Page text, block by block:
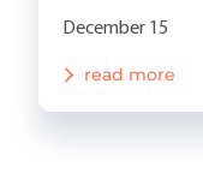
December 15
read more